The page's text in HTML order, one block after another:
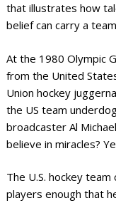
that illustrates how
belief can carry a
At the 1980 Olympic
from the United
Union hockey
the US team
broadcaster Al
believe in miracles?
The U.S. hockey
players enough that